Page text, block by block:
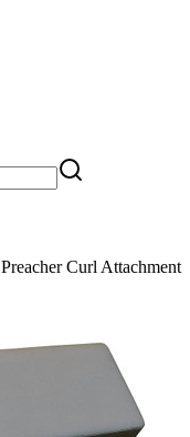
Preacher Curl Attachment